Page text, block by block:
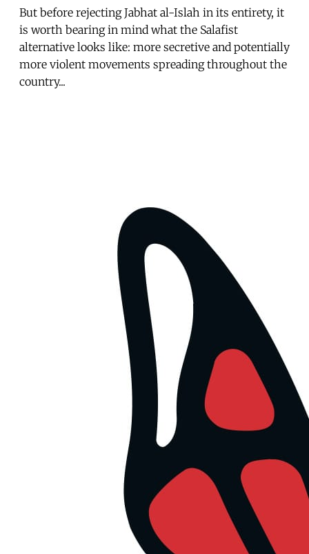
But before rejecting Jabhat al-Islah in its entirety, it
is worth bearing in mind what the Salafist
alternative looks like: more secretive and potentially
more violent movements spreading throughout the
country...